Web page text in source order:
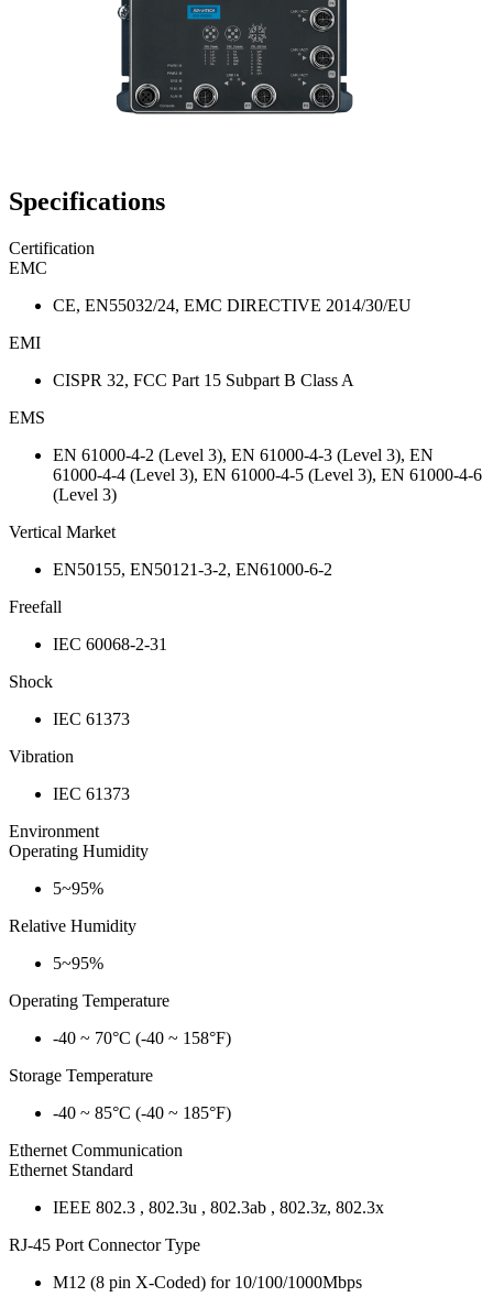
Specifications
Certification
EMC
CE, EN55032/24, EMC DIRECTIVE 2014/30/EU
EMI
CISPR 32, FCC Part 15 Subpart B Class A
EMS
EN 61000-4-2 (Level 3), EN 61000-4-3 (Level 3), EN
61000-4-4 (Level 3), EN 61000-4-5 (Level 3), EN 61000-4-6
(Level 3)
Vertical Market
EN50155, EN50121-3-2, EN61000-6-2
Freefall
IEC 60068-2-31
Shock
IEC 61373
Vibration
IEC 61373
Environment
Operating Humidity
5~95%
Relative Humidity
5~95%
Operating Temperature
-40 ~ 70°C (-40 ~ 158°F)
Storage Temperature
-40 ~ 85°C (-40 ~ 185°F)
Ethernet Communication
Ethernet Standard
IEEE 802.3 , 802.3u , 802.3ab , 802.3z, 802.3x
RJ-45 Port Connector Type
M12 (8 pin X-Coded) for 10/100/1000Mbps